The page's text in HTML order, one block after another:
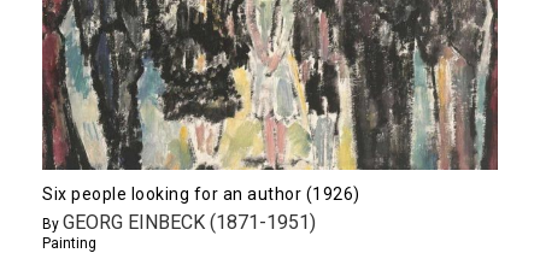
Six people looking for an author (1926)
By GEORG EINBECK (1871-1951)
Painting